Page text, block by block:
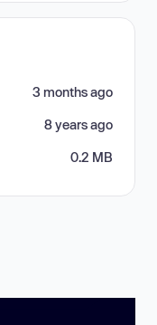
3 months ago
8 years ago
0.2 MB